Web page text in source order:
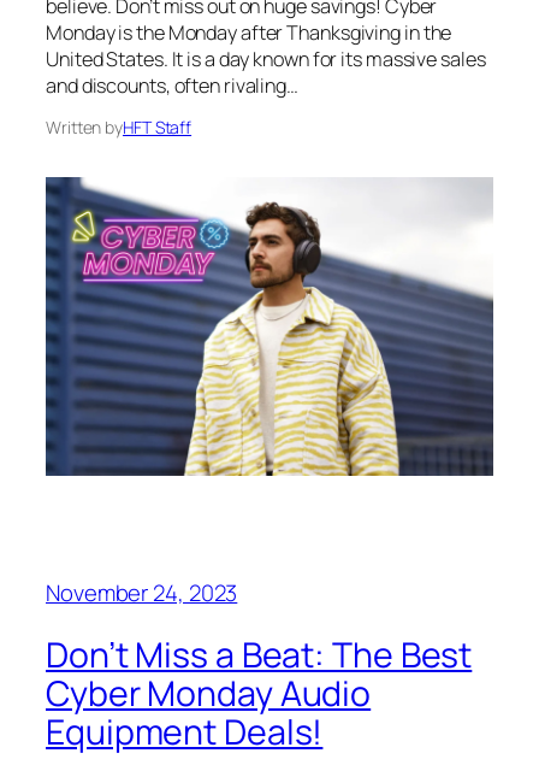
believe. Don’t miss out on huge savings! Cyber
Monday is the Monday after Thanksgiving in the
United States. It is a day known for its massive sales
and discounts, often rivaling…
Written byHFT Staff
November 24, 2023
Don’t Miss a Beat: The Best
Cyber Monday Audio
Equipment Deals!